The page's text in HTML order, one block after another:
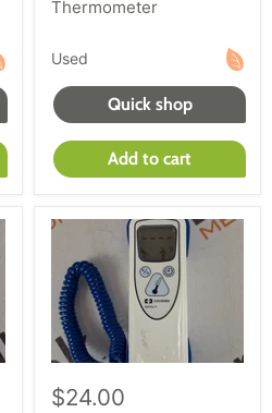
Thermometer
Used
Quick shop
Add to cart
$24.00